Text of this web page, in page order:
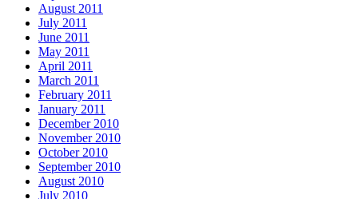
August 2011
July 2011
June 2011
May 2011
April 2011
March 2011
February 2011
January 2011
December 2010
November 2010
October 2010
September 2010
August 2010
July 2010